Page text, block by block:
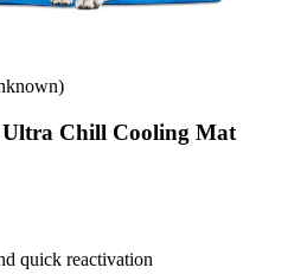
Ultra Chill Cooling Mat
quick reactivation